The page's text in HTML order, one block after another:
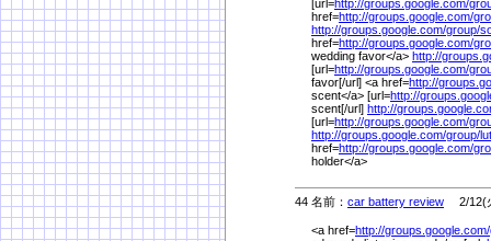
[url=http://groups.google.com/
href=http://groups.google.com/
http://groups.google.com/group/
href=http://groups.google.com/
wedding favor</a> http://
[url=http://groups.google.com/
favor[/url] <a href=http://
scent</a> [url=http://
scent[/url] http://
[url=http://groups.google.com/
http://groups.google.com/group/
href=http://groups.google.com/
holder</a>
44 名前： car battery review 2/12(
<a href=http://groups.google.com/